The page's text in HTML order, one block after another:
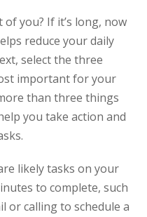
you? If it’s long, now
reduce your daily
select the three
important for your
than three things
you take action and
likely tasks on your
to complete, such
or calling to schedule a